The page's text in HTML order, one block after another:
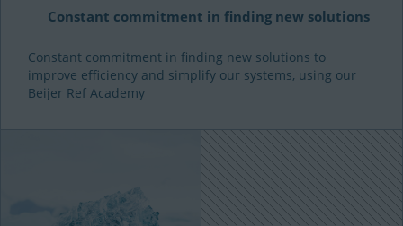
Constant commitment in finding new solutions
Constant commitment in finding new solutions to
improve efficiency and simplify our systems, using our
Beijer Ref Academy